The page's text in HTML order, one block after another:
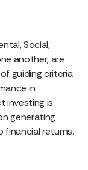
Social,
another, are
guiding criteria
in
investing is
generating
returns.